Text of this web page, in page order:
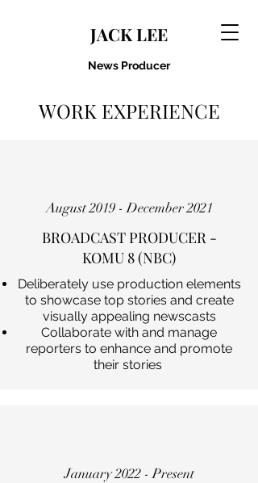
JACK LEE
News Producer
WORK EXPERIENCE
August 2019 - December 2021
BROADCAST PRODUCER -
KOMU 8 (NBC)
Deliberately use production elements
to showcase top stories and create
visually appealing newscasts
Collaborate with and manage
reporters to enhance and promote
their stories
January 2022 - Present